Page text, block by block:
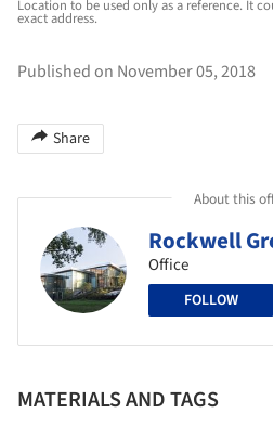
Location to be used only as a reference. It
exact address.
Published on November 05, 2018
Share
About this
Rockwell
Office
FOLLOW
MATERIALS AND TAGS